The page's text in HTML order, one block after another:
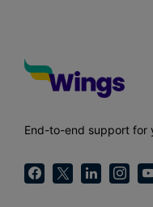
End-to-end support for